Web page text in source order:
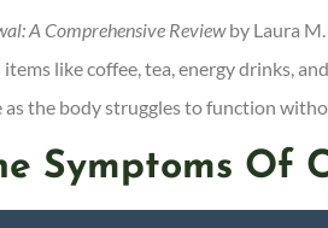
A Comprehensive Reviewby Laura
like coffee, tea, energy drinks,
the body struggles to function
Symptoms Of